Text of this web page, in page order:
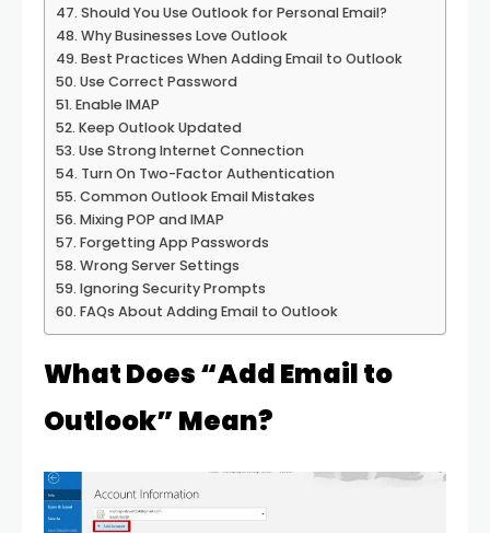
Should You Use Outlook for Personal Email?
Why Businesses Love Outlook
Best Practices When Adding Email to Outlook
Use Correct Password
Enable IMAP
Keep Outlook Updated
Use Strong Internet Connection
Turn On Two-Factor Authentication
Common Outlook Email Mistakes
Mixing POP and IMAP
Forgetting App Passwords
Wrong Server Settings
Ignoring Security Prompts
FAQs About Adding Email to Outlook
What Does “Add Email to
Outlook” Mean?